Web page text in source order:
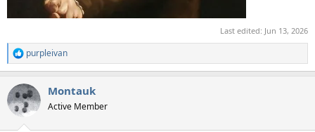
Last edited: Jun 13, 2026
R
e
c
t
i
purpleivan
Montauk
Active Member